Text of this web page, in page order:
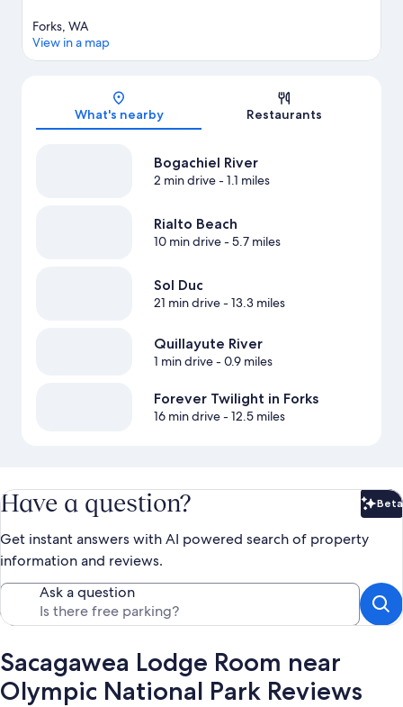
Forks, WA
View in a map
What's nearby Restaurants
Bogachiel River
2 min drive- 1.1 miles
Rialto Beach
10 min drive- 5.7 miles
Sol Duc
21 min drive- 13.3 miles
Quillayute River
1 min drive- 0.9 miles
Forever Twilight in Forks
16 min drive- 12.5 miles
Have a question? Beta
Get instant answers with AI powered search of property
information and reviews.
Ask a question
Sacagawea Lodge Room near
Olympic National Park Reviews